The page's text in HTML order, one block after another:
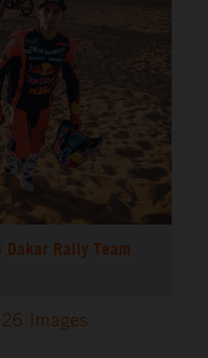
Rally Team
26 Images